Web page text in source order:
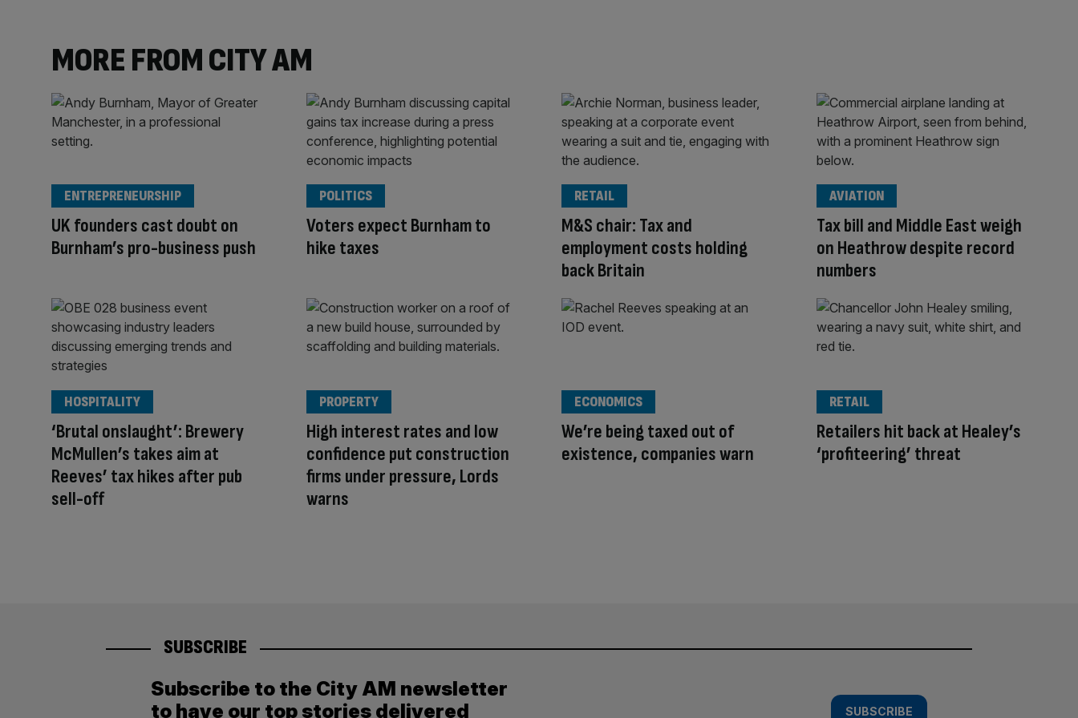
MORE FROM CITY AM
UK founders cast doubt on
Burnham’s pro-business push
ENTREPRENEURSHIP
Voters expect Burnham to
hike taxes
POLITICS
M&S chair: Tax and
employment costs holding
back Britain
RETAIL
Tax bill and Middle East weigh
on Heathrow despite record
numbers
AVIATION
‘Brutal onslaught’: Brewery
McMullen’s takes aim at
Reeves’ tax hikes after pub
sell-off
HOSPITALITY
High interest rates and low
confidence put construction
firms under pressure, Lords
warns
PROPERTY
We’re being taxed out of
existence, companies warn
ECONOMICS
Retailers hit back at Healey’s
‘profiteering’ threat
RETAIL
SUBSCRIBE
Subscribe to the City AM newsletter
to have our top stories delivered
SUBSCRIBE